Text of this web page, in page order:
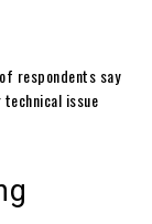
respondents say
technical issue